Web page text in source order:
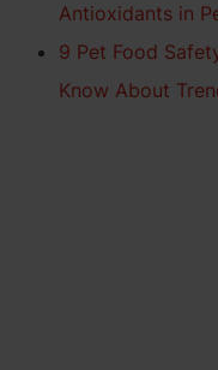
Antioxidants in
9 Pet Food
Know About